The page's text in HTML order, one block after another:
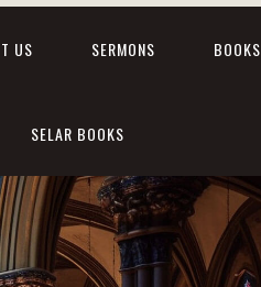
US SERMONS BOOKS
SELAR BOOKS